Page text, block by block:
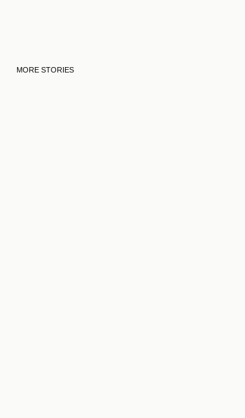
MORE STORIES